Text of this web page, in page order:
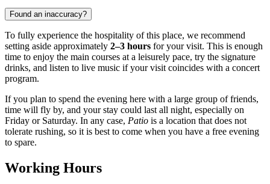
Found an inaccuracy?
To fully experience the hospitality of this place, we recommend
setting aside approximately 2–3 hours for your visit. This is enough
time to enjoy the main courses at a leisurely pace, try the signature
drinks, and listen to live music if your visit coincides with a concert
program.
If you plan to spend the evening here with a large group of friends,
time will fly by, and your stay could last all night, especially on
Friday or Saturday. In any case, Patio is a location that does not
tolerate rushing, so it is best to come when you have a free evening
to spare.
Working Hours